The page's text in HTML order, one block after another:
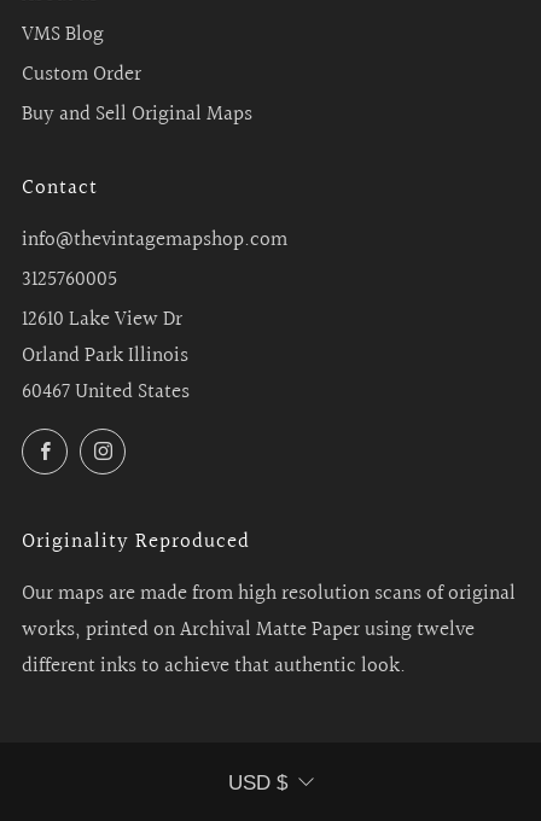
VMS Blog
Custom Order
Buy and Sell Original Maps
Contact
info@thevintagemapshop.com
3125760005
12610 Lake View Dr
Orland Park Illinois
60467 United States
FacebookInstagram
Originality Reproduced
Our maps are made from high resolution scans of original
works, printed on Archival Matte Paper using twelve
different inks to achieve that authentic look.
Currency
USD $